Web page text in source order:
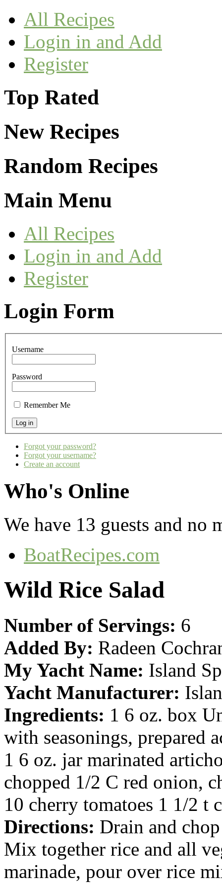
All Recipes
Login in and Add
Register
Top Rated
New Recipes
Random Recipes
Main Menu
All Recipes
Login in and Add
Register
Login Form
Username
Password
Remember Me
Forgot your password?
Forgot your username?
Create an account
Who's Online
We have 13 guests and no
BoatRecipes.com
Wild Rice Salad
Number of Servings: 6
Added By: Radeen
My Yacht Name: Island
Yacht Manufacturer:
Ingredients: 1 6 oz. box
with seasonings, prepared
1 6 oz. jar marinated
chopped 1/2 C red onion,
10 cherry tomatoes 1 1/2 t
Directions: Drain and
Mix together rice and all
marinade, pour over rice